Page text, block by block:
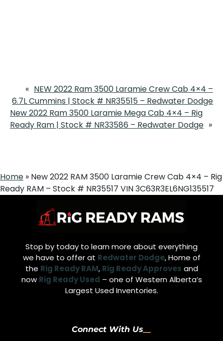
« NEW 2022 Ram 3500 Laramie Crew Cab 4×4 –
6.7L Cummins | Stock # NR35515 – Redwater Dodge
New 2022 Ram 3500 Laramie Mega Cab 4×4 – Rig
Ready Ram | Stock # NR33586 – Redwater Dodge »
Home » New 2022 RAM 3500 Laramie Crew Cab 4×4 – Rig
Ready RAM – Stock # NR35517 VIN 3C63R3EL6NG135517
Stop by today to learn more about everything
we have to offer at Redwater Dodge, Home of
the Rig Ready RAM, Rig Ready Approves and
now Rig Ready Used – one of Western Alberta’s
Largest Used Inventories.
Connect With Us